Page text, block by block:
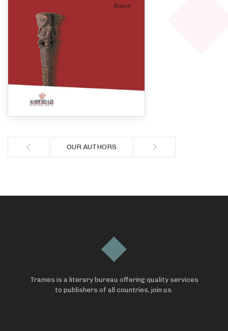
OUR AUTHORS
Trames is a literary bureau offering quality services
to publishers of all countries, join us.